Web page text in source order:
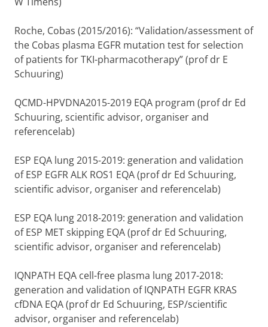
Roche, Cobas (2015/2016): “Validation/assessment of
the Cobas plasma EGFR mutation test for selection
of patients for TKI-pharmacotherapy” (prof dr E
Schuuring)
QCMD-HPVDNA2015-2019 EQA program (prof dr Ed
Schuuring, scientific advisor, organiser and
referencelab)
ESP EQA lung 2015-2019: generation and validation
of ESP EGFR ALK ROS1 EQA (prof dr Ed Schuuring,
scientific advisor, organiser and referencelab)
ESP EQA lung 2018-2019: generation and validation
of ESP MET skipping EQA (prof dr Ed Schuuring,
scientific advisor, organiser and referencelab)
IQNPATH EQA cell-free plasma lung 2017-2018:
generation and validation of IQNPATH EGFR KRAS
cfDNA EQA (prof dr Ed Schuuring, ESP/scientific
advisor, organiser and referencelab)